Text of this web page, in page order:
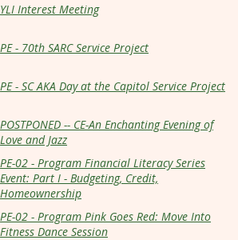
YLI Interest Meeting
PE - 70th SARC Service Project
PE - SC AKA Day at the Capitol Service Project
POSTPONED -- CE-An Enchanting Evening of
Love and Jazz
PE-02 - Program Financial Literacy Series
Event: Part I - Budgeting, Credit,
Homeownership
PE-02 - Program Pink Goes Red: Move Into
Fitness Dance Session